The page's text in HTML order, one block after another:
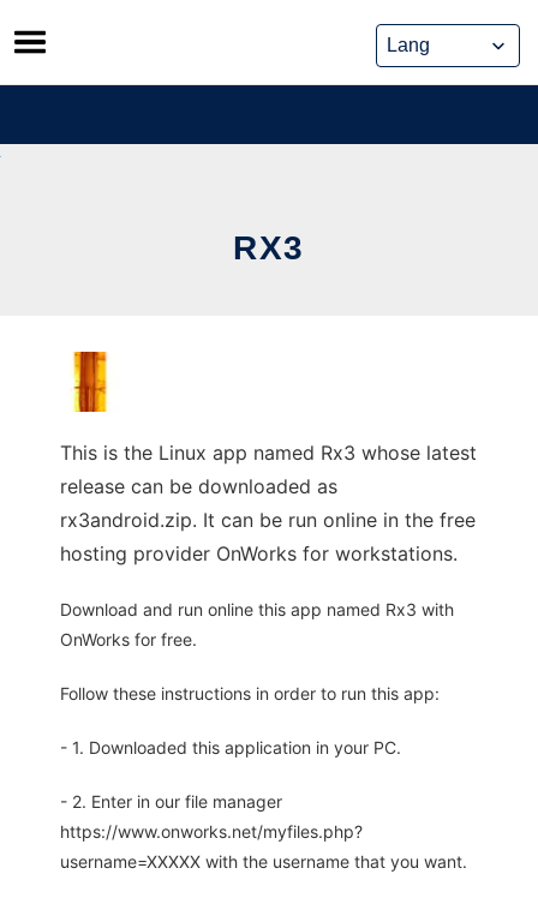
Skip
to
content
RX3
This is the Linux app named Rx3 whose latest
release can be downloaded as
rx3android.zip. It can be run online in the free
hosting provider OnWorks for workstations.
Download and run online this app named Rx3 with
OnWorks for free.
Follow these instructions in order to run this app:
- 1. Downloaded this application in your PC.
- 2. Enter in our file manager
https://www.onworks.net/myfiles.php?
username=XXXXX with the username that you want.